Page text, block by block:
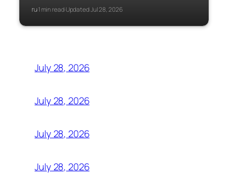
ru·1 min read·Updated Jul 28, 2026
July 28, 2026
July 28, 2026
July 28, 2026
July 28, 2026